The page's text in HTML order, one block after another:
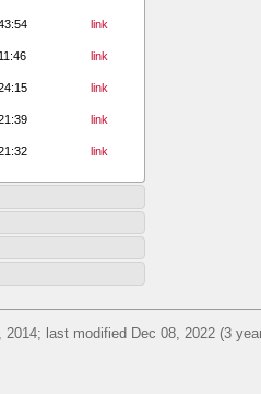
link
link
link
link
link
2014; last modified Dec 08, 2022 (3